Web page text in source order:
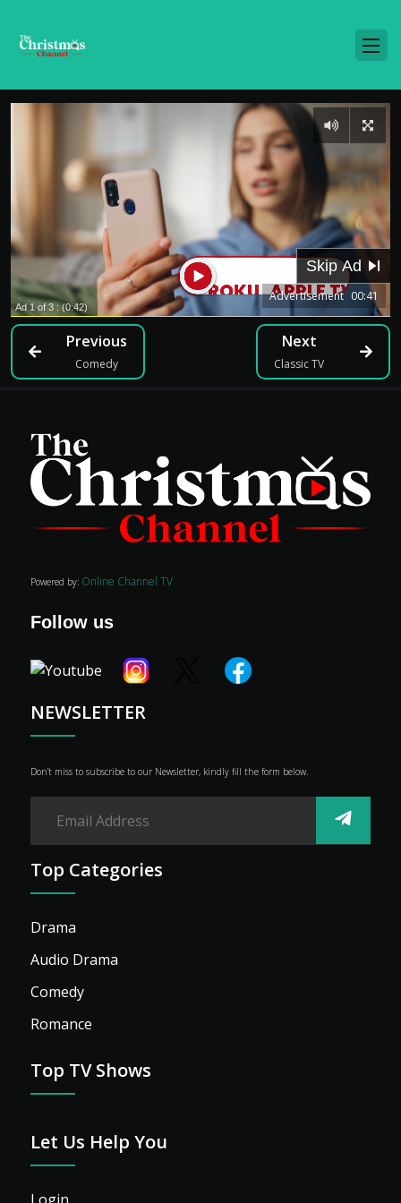
Movies
Classics
Advertise
Advertisement 00:41
Previous
Comedy
Next
Classic TV
NEWSLETTER
Don’t miss to subscribe to our Newsletter, kindly fill the form below.
Powered by: Online Channel TV
Follow us
Top Categories
Drama
Audio Drama
Comedy
Romance
Top TV Shows
Let Us Help You